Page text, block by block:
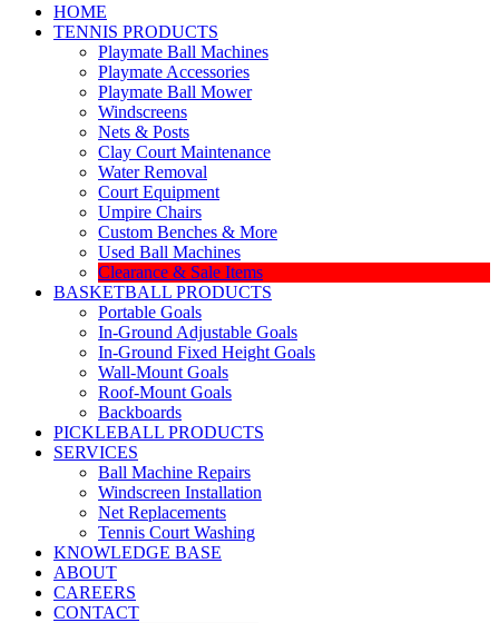
HOME
TENNIS PRODUCTS
Playmate Ball Machines
Playmate Accessories
Playmate Ball Mower
Windscreens
Nets & Posts
Clay Court Maintenance
Water Removal
Court Equipment
Umpire Chairs
Custom Benches & More
Used Ball Machines
Clearance & Sale Items
BASKETBALL PRODUCTS
Portable Goals
In-Ground Adjustable Goals
In-Ground Fixed Height Goals
Wall-Mount Goals
Roof-Mount Goals
Backboards
PICKLEBALL PRODUCTS
SERVICES
Ball Machine Repairs
Windscreen Installation
Net Replacements
Tennis Court Washing
KNOWLEDGE BASE
ABOUT
CAREERS
CONTACT